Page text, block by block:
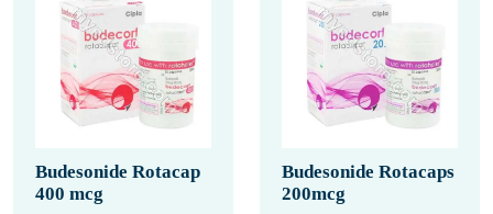
Budesonide Rotacap
400 mcg
Budesonide Rotacaps
200mcg